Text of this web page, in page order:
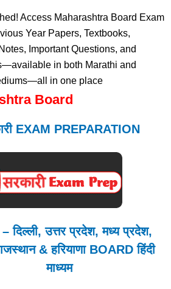
Access Maharashtra Board Exam
Year Papers, Textbooks,
Important Questions, and
in both Marathi and
in one place
Board
EXAM PREPARATION
दिल्ली, उत्तर प्रदेश, मध्य प्रदेश,
& हरियाणा BOARD हिंदी
माध्यम